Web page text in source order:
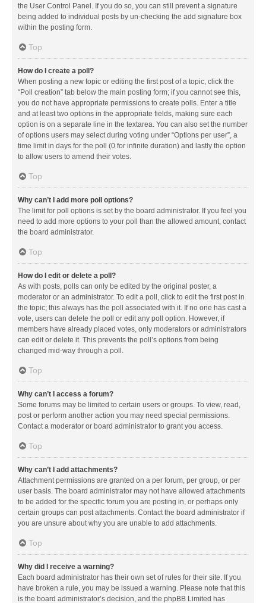
the User Control Panel. If you do so, you can still prevent a signature
being added to individual posts by un-checking the add signature box
within the posting form.
Top
How do I create a poll?
When posting a new topic or editing the first post of a topic, click the
“Poll creation” tab below the main posting form; if you cannot see this,
you do not have appropriate permissions to create polls. Enter a title
and at least two options in the appropriate fields, making sure each
option is on a separate line in the textarea. You can also set the number
of options users may select during voting under “Options per user”, a
time limit in days for the poll (0 for infinite duration) and lastly the option
to allow users to amend their votes.
Top
Why can’t I add more poll options?
The limit for poll options is set by the board administrator. If you feel you
need to add more options to your poll than the allowed amount, contact
the board administrator.
Top
How do I edit or delete a poll?
As with posts, polls can only be edited by the original poster, a
moderator or an administrator. To edit a poll, click to edit the first post in
the topic; this always has the poll associated with it. If no one has cast a
vote, users can delete the poll or edit any poll option. However, if
members have already placed votes, only moderators or administrators
can edit or delete it. This prevents the poll’s options from being
changed mid-way through a poll.
Top
Why can’t I access a forum?
Some forums may be limited to certain users or groups. To view, read,
post or perform another action you may need special permissions.
Contact a moderator or board administrator to grant you access.
Top
Why can’t I add attachments?
Attachment permissions are granted on a per forum, per group, or per
user basis. The board administrator may not have allowed attachments
to be added for the specific forum you are posting in, or perhaps only
certain groups can post attachments. Contact the board administrator if
you are unsure about why you are unable to add attachments.
Top
Why did I receive a warning?
Each board administrator has their own set of rules for their site. If you
have broken a rule, you may be issued a warning. Please note that this
is the board administrator’s decision, and the phpBB Limited has